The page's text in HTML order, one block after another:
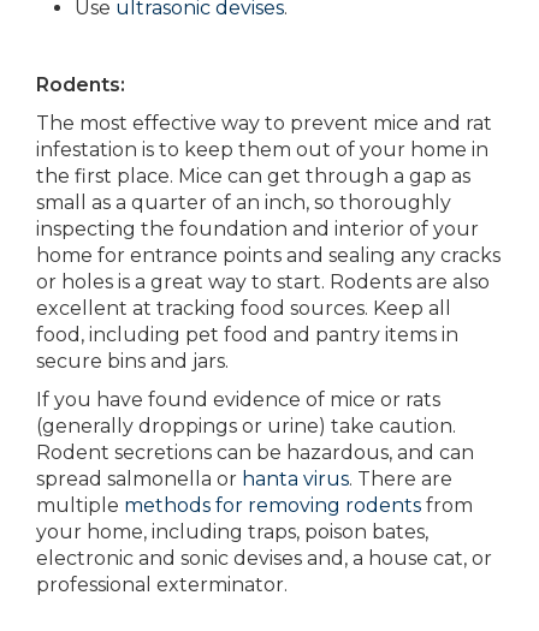
Use ultrasonic devises.
Rodents:
The most effective way to prevent mice and rat
infestation is to keep them out of your home in
the first place. Mice can get through a gap as
small as a quarter of an inch, so thoroughly
inspecting the foundation and interior of your
home for entrance points and sealing any cracks
or holes is a great way to start. Rodents are also
excellent at tracking food sources. Keep all
food, including pet food and pantry items in
secure bins and jars.
If you have found evidence of mice or rats
(generally droppings or urine) take caution.
Rodent secretions can be hazardous, and can
spread salmonella or hanta virus. There are
multiple methods for removing rodents from
your home, including traps, poison bates,
electronic and sonic devises and, a house cat, or
professional exterminator.